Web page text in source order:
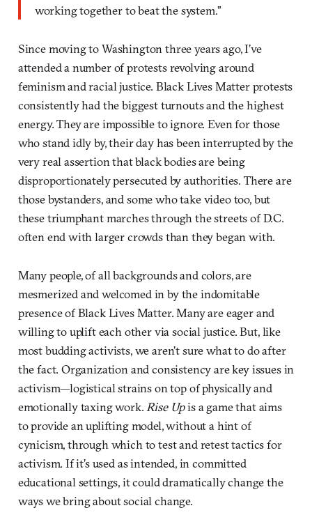
working together to beat the system.”
Since moving to Washington three years ago, I’ve
attended a number of protests revolving around
feminism and racial justice. Black Lives Matter protests
consistently had the biggest turnouts and the highest
energy. They are impossible to ignore. Even for those
who stand idly by, their day has been interrupted by the
very real assertion that black bodies are being
disproportionately persecuted by authorities. There are
those bystanders, and some who take video too, but
these triumphant marches through the streets of D.C.
often end with larger crowds than they began with.
Many people, of all backgrounds and colors, are
mesmerized and welcomed in by the indomitable
presence of Black Lives Matter. Many are eager and
willing to uplift each other via social justice. But, like
most budding activists, we aren’t sure what to do after
the fact. Organization and consistency are key issues in
activism—logistical strains on top of physically and
emotionally taxing work. Rise Upis a game that aims
to provide an uplifting model, without a hint of
cynicism, through which to test and retest tactics for
activism. If it’s used as intended, in committed
educational settings, it could dramatically change the
ways we bring about social change.